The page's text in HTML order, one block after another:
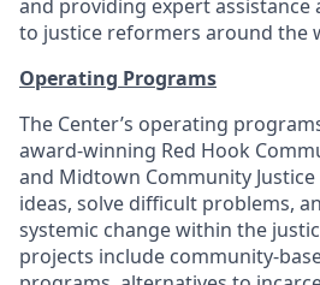
and providing expert assistance
to justice reformers around the
Operating Programs
The Center’s operating
award-winning Red Hook
and Midtown Community Justice
ideas, solve difficult problems,
systemic change within the
projects include community-